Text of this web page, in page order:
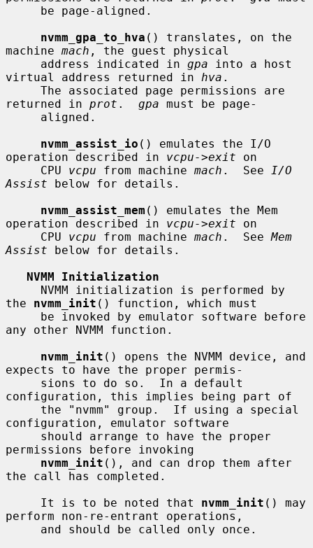
nvmm_gpa_to_hva () translates, on the
machine mach , the guest physical
     address indicated in
gpa into a host
virtual address returned in hva .
returned in prot . gpa must be page-
nvmm_assist_io () emulates the I/O
operation described in vcpu->exit on
     CPU
vcpu from machine mach .  See
I/O
Assist below for details.
nvmm_assist_mem () emulates the Mem
operation described in vcpu->exit on
     CPU
vcpu from machine mach .  See Mem
Assist below for details.
NVMM Initialization
the nvmm_init () function, which must
any other NVMM function.
nvmm_init () opens the NVMM device, and
expects to have the proper permis-
configuration, this implies being part of
configuration, emulator software
permissions before invoking
nvmm_init (), and can drop them after
the call has completed.
     It is to be noted that
nvmm_init () may
perform non-re-entrant operations,